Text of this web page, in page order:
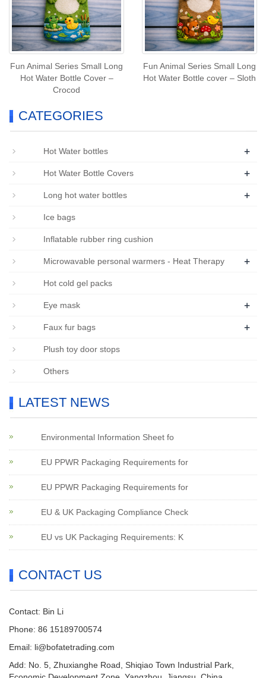
Fun Animal Series Small Long
Hot Water Bottle Cover –
Crocod
Fun Animal Series Small Long
Hot Water Bottle cover – Sloth
CATEGORIES
Hot Water bottles +
Hot Water Bottle Covers +
Long hot water bottles +
Ice bags
Inflatable rubber ring cushion
Microwavable personal warmers - Heat Therapy +
Hot cold gel packs
Eye mask +
Faux fur bags +
Plush toy door stops
Others
LATEST NEWS
Environmental Information Sheet fo
EU PPWR Packaging Requirements for
EU PPWR Packaging Requirements for
EU & UK Packaging Compliance Check
EU vs UK Packaging Requirements: K
CONTACT US
Contact: Bin Li
Phone: 86 15189700574
Email: li@bofatetrading.com
Add: No. 5, Zhuxianghe Road, Shiqiao Town Industrial Park,